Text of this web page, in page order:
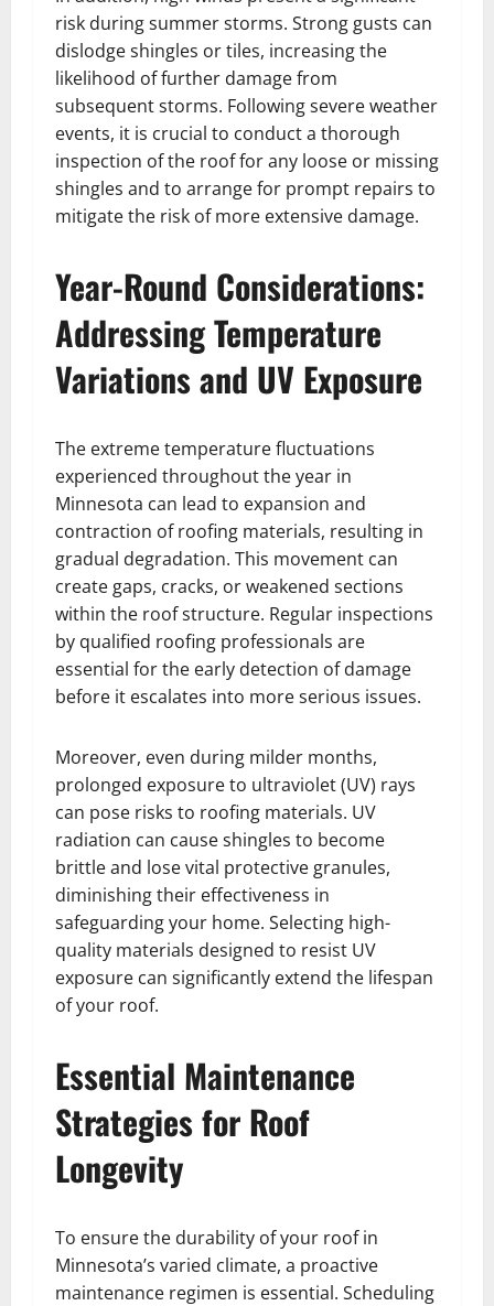
risk during summer storms. Strong gusts can
dislodge shingles or tiles, increasing the
likelihood of further damage from
subsequent storms. Following severe weather
events, it is crucial to conduct a thorough
inspection of the roof for any loose or missing
shingles and to arrange for prompt repairs to
mitigate the risk of more extensive damage.
Year-Round Considerations:
Addressing Temperature
Variations and UV Exposure
The extreme temperature fluctuations
experienced throughout the year in
Minnesota can lead to expansion and
contraction of roofing materials, resulting in
gradual degradation. This movement can
create gaps, cracks, or weakened sections
within the roof structure. Regular inspections
by qualified roofing professionals are
essential for the early detection of damage
before it escalates into more serious issues.
Moreover, even during milder months,
prolonged exposure to ultraviolet (UV) rays
can pose risks to roofing materials. UV
radiation can cause shingles to become
brittle and lose vital protective granules,
diminishing their effectiveness in
safeguarding your home. Selecting high-
quality materials designed to resist UV
exposure can significantly extend the lifespan
of your roof.
Essential Maintenance
Strategies for Roof
Longevity
To ensure the durability of your roof in
Minnesota’s varied climate, a proactive
maintenance regimen is essential. Scheduling